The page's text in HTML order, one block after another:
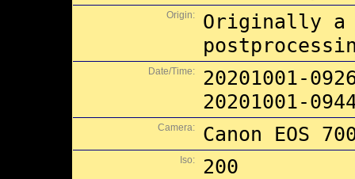
Origin:
Originally a
Date/Time:
20201001-
20201001-
Camera: Canon EOS
Iso: 200